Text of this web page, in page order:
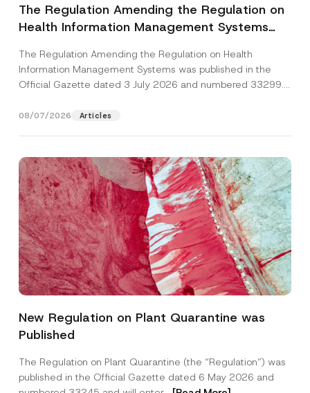
The Regulation Amending the Regulation on
Health Information Management Systems
The Regulation Amending the Regulation on Health
Information Management Systems was published in the
Official Gazette dated 3 July 2026 and numbered 33299...
08/07/2026 Articles
New Regulation on Plant Quarantine was
Published
The Regulation on Plant Quarantine (the “Regulation”) was
published in the Official Gazette dated 6 May 2026 and
P
s
o
n
P